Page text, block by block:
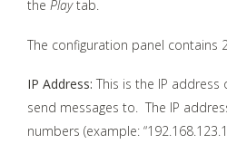
the Playtab.
The configuration panel contains
IP Address: This is the IP
send messages to. The IP
numbers (example: